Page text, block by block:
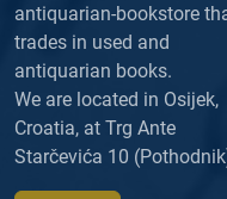
antiquarian-bookstore
trades in used and
antiquarian books.
We are located in Osijek,
Croatia, at Trg Ante
Starčevića 10